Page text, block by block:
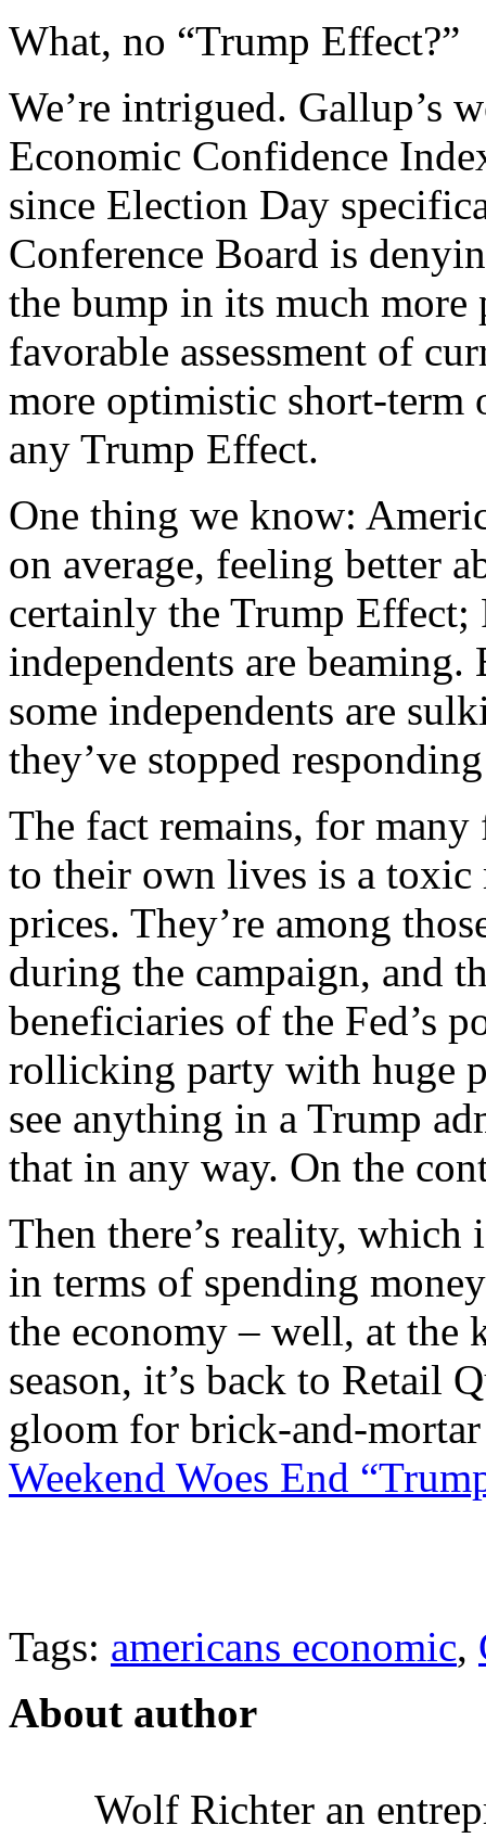
What, no “Trump Effect?”
We’re intrigued. Gallup’s
Economic Confidence
since Election Day
Conference Board is
the bump in its much
favorable assessment of
more optimistic short-term
any Trump Effect.
One thing we know:
on average, feeling better
certainly the Trump Effect;
independents are beaming.
some independents are
they’ve stopped
The fact remains, for
to their own lives is a
prices. They’re among
during the campaign, and
beneficiaries of the Fed’s
rollicking party with huge
see anything in a Trump
that in any way. On the
Then there’s reality,
in terms of spending
the economy – well, at
season, it’s back to Retail
gloom for brick-and-
Weekend Woes End
Tags: americans economic,
About author
Wolf Richter an